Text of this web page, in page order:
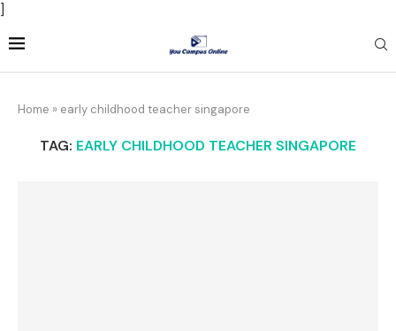
]
Home » early childhood teacher singapore
TAG: EARLY CHILDHOOD TEACHER SINGAPORE